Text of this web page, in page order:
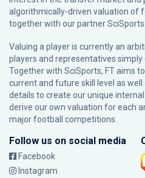
algorithmically-driven valuation of
together with our partnerSciSports
Valuing a player is currently an
players and representatives
Together with SciSports, FT aims
current and future skill level as
details to create our unique
derive our own valuation for each
major football competitions.
Follow us on social media
Facebook
Instagram